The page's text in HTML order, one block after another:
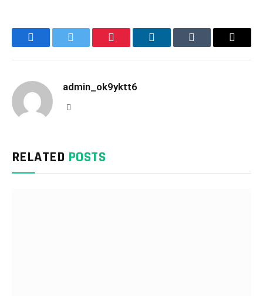
FacebookTwitter Pinterest LinkedInTumblr Email
admin_ok9yktt6
RELATED POSTS